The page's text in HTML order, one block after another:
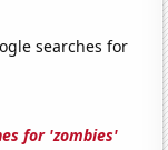
searches for
for 'zombies'